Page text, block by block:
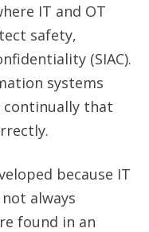
IT and OT
safety,
(SIAC).
systems
continually that
because IT
always
found in an